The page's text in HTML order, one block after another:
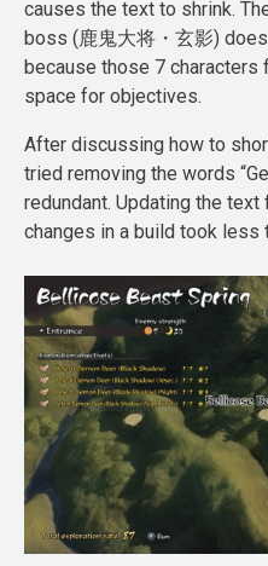
causes the text to shrink.
boss (鹿鬼大将・玄影)
because those 7
space for objectives.
After discussing how to
tried removing the words
redundant. Updating the
changes in a build took less